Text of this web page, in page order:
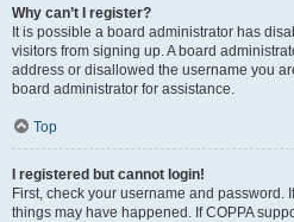
Why can’t I register?
It is possible a board administrator has
visitors from signing up. A board
address or disallowed the username you
board administrator for assistance.
Top
I registered but cannot login!
First, check your username and password.
things may have happened. If COPPA